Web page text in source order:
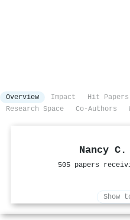
Overview Impact Hit Papers
Research Space
Co-Authors
Nancy C.
505 papers
Show